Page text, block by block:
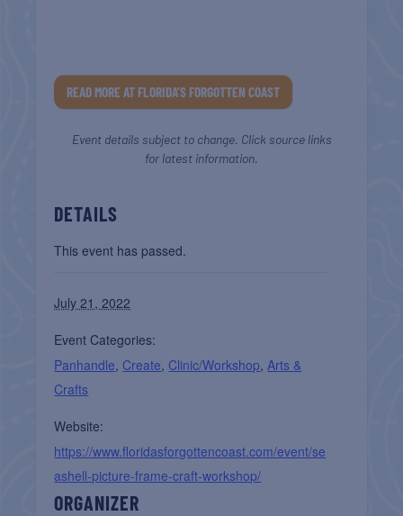
READ MORE AT FLORIDA’S FORGOTTEN COAST
Event details subject to change. Click source links
for latest information.
DETAILS
This event has passed.
July 21, 2022
Event Categories:
Panhandle, Create, Clinic/Workshop,Arts &
Crafts
Website:
https://www.floridasforgottencoast.com/event/se
ashell-picture-frame-craft-workshop/
ORGANIZER